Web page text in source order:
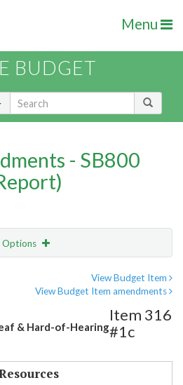
Menu
BUDGET
- SB800
Options
View Budget Item
View Budget Item amendments
& Hard-of-Hearing
Item 316
#1c